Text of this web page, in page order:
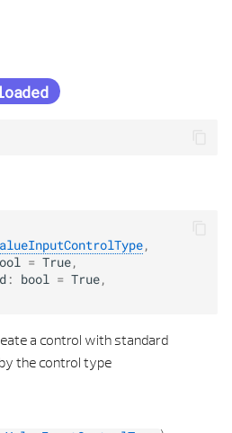
,
= True,
: bool = True,
a control with standard
the control type